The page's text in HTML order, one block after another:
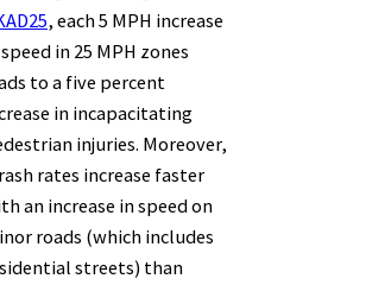
, each 5 MPH increase
in 25 MPH zones
to a five percent
in incapacitating
injuries. Moreover,
rates increase faster
an increase in speed on
roads (which includes
streets) than